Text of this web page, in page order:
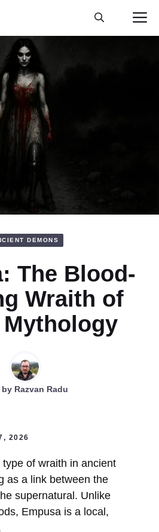
DEMONS
The Blood-
Wraith of
Mythology
by Razvan Radu
2026
of wraith in ancient
as a link between the
supernatural. Unlike
Empusa is a local,